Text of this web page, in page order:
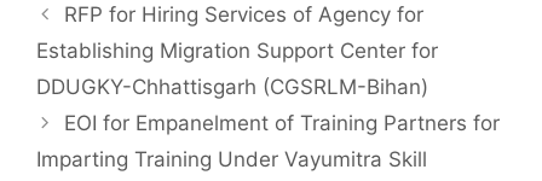
RFP for Hiring Services of Agency for
Establishing Migration Support Center for
DDUGKY-Chhattisgarh (CGSRLM-Bihan)
EOI for Empanelment of Training Partners for
Imparting Training Under Vayumitra Skill